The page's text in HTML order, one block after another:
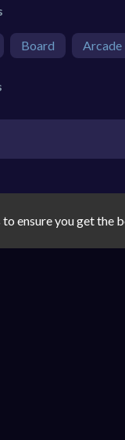
Board Arcade
ensure you get the